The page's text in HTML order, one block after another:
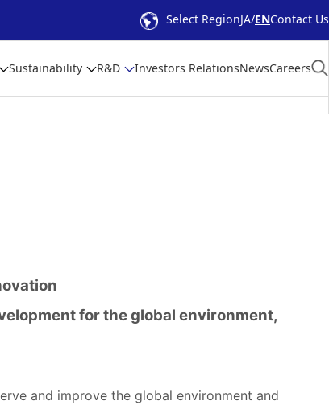
Select RegionJA ENContact Us
Sustainability R&D Investors RelationsNewsCareers
for the global environment,
and improve the global environment and